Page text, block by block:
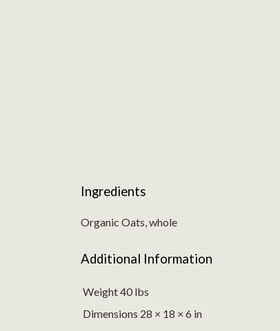
Ingredients
Organic Oats, whole
Additional Information
Weight 40 lbs
Dimensions 28 × 18 × 6 in